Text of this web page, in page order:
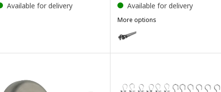
Available for delivery Available for delivery
More options
Option: HUGAD / RÄCKA,